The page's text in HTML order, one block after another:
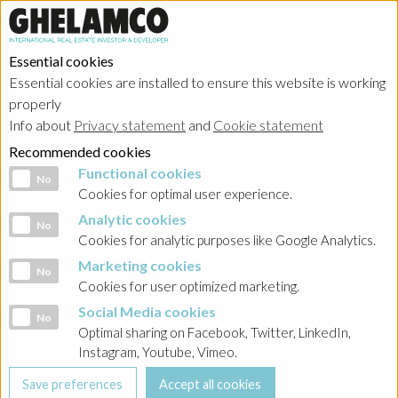
Essential cookies
Essential cookies are installed to ensure this website is working
properly
Info about Privacy statement and Cookie statement
Recommended cookies
Functional cookies
No Functional cookies
Cookies for optimal user experience.
Analytic cookies
No Analytic cookies
Cookies for analytic purposes like Google Analytics.
Marketing cookies
No Marketing cookies
Cookies for user optimized marketing.
Social Media cookies
No Social Media cookies
Optimal sharing on Facebook, Twitter, LinkedIn,
Instagram, Youtube, Vimeo.